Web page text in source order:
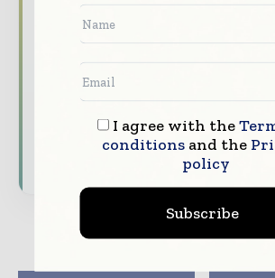
The biggest news, features,
and analysis
Dedicated coverage of the key
developments driving global
I agree with the
conditionsand the
policy
Subscribe